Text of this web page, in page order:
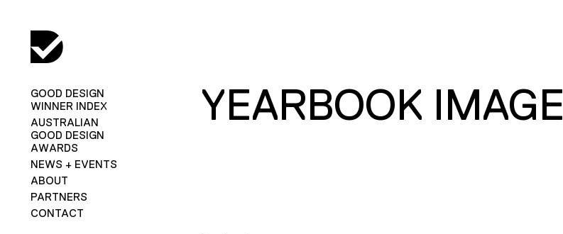
GOOD DESIGN
WINNER INDEX
AUSTRALIAN
GOOD DESIGN
AWARDS
NEWS + EVENTS
ABOUT
PARTNERS
CONTACT
YEARBOOK IMAGE